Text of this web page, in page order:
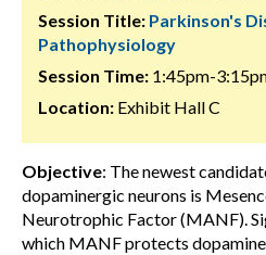
Session Title: Parkinson's
Pathophysiology
Session Time: 1:45pm-
Location: Exhibit Hall C
Objective: The newest
dopaminergic neurons is
Neurotrophic Factor (MANF).
which MANF protects